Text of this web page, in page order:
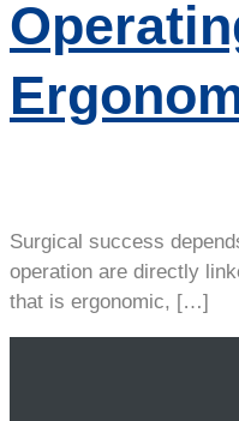
Surgical success
operation are directly
that is ergonomic, […]